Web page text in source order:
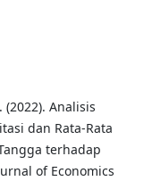
(2022). Analisis
dan Rata-Rata
terhadap
of Economics